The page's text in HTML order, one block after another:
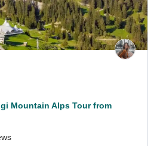
Mountain Alps Tour from